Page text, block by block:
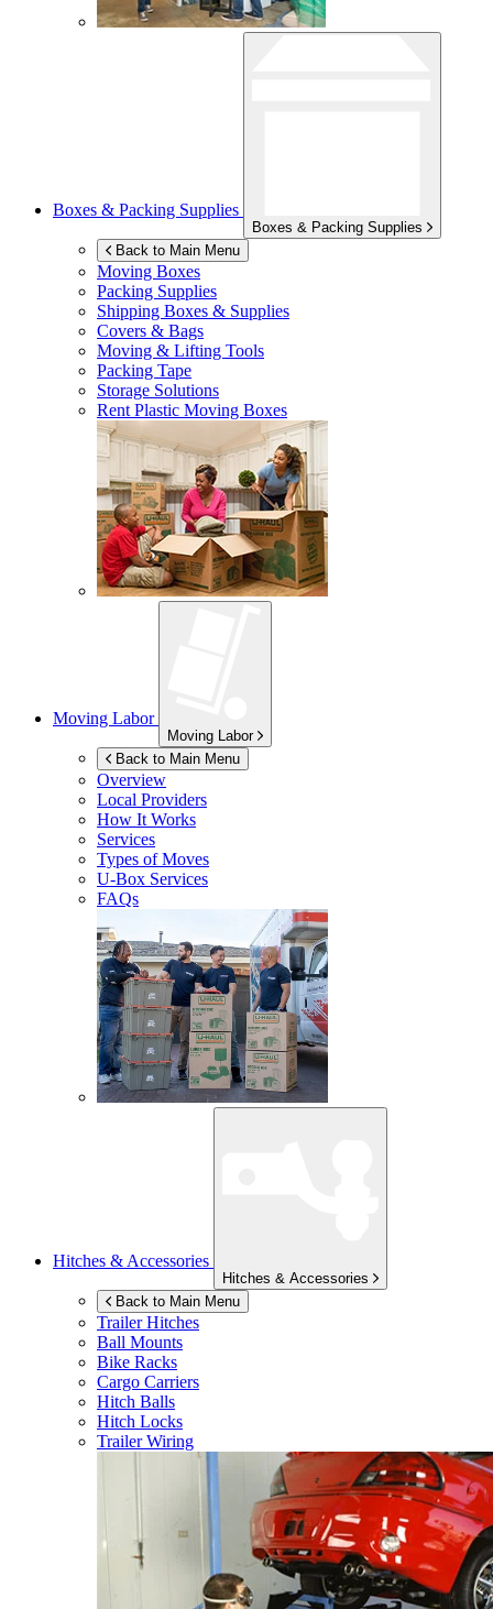
Boxes & Packing Supplies
Boxes & Packing Supplies
Back to Main Menu
Moving Boxes
Packing Supplies
Shipping Boxes & Supplies
Covers & Bags
Moving & Lifting Tools
Packing Tape
Storage Solutions
Rent Plastic Moving Boxes
Moving Labor
Moving Labor
Back to Main Menu
Overview
Local Providers
How It Works
Services
Types of Moves
U-Box Services
FAQs
Hitches & Accessories
Hitches & Accessories
Back to Main Menu
Trailer Hitches
Ball Mounts
Bike Racks
Cargo Carriers
Hitch Balls
Hitch Locks
Trailer Wiring